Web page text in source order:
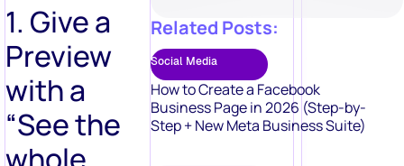
1. Give a
Preview
with a
“See the
Related Posts:
Social Media
How to Create a Facebook
Business Page in 2026 (Step-by-
Step + New Meta Business Suite)